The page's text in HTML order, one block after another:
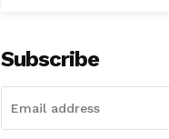
Subscribe